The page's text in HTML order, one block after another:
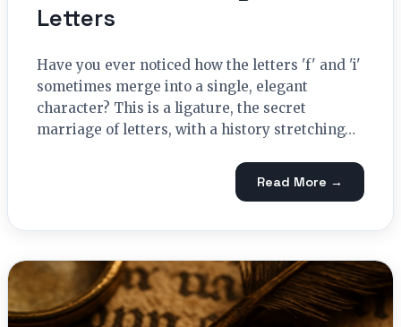
Letters
Have you ever noticed how the letters 'f' and 'i'
sometimes merge into a single, elegant
character? This is a ligature, the secret
marriage of letters, with a history stretching…
Read More →